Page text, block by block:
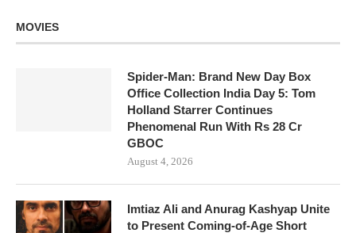
MOVIES
Spider-Man: Brand New Day Box
Office Collection India Day 5: Tom
Holland Starrer Continues
Phenomenal Run With Rs 28 Cr
GBOC
August 4, 2026
Imtiaz Ali and Anurag Kashyap Unite
to Present Coming-of-Age Short